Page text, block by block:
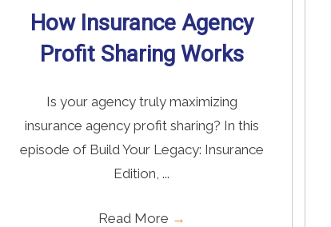
How Insurance Agency
Profit Sharing Works
Is your agency truly maximizing
insurance agency profit sharing? In this
episode of Build Your Legacy: Insurance
Edition, ...
Read More →